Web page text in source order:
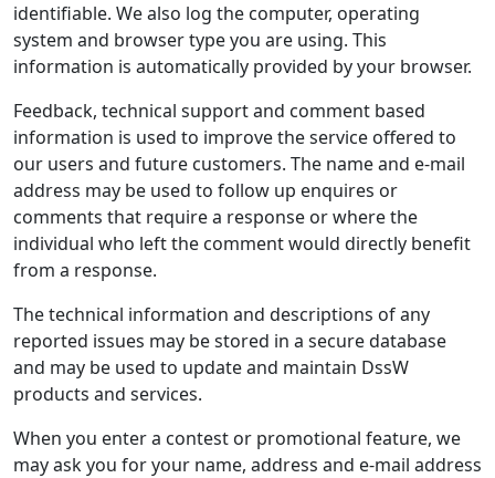
identifiable. We also log the computer, operating
system and browser type you are using. This
information is automatically provided by your browser.
Feedback, technical support and comment based
information is used to improve the service offered to
our users and future customers. The name and e-mail
address may be used to follow up enquires or
comments that require a response or where the
individual who left the comment would directly benefit
from a response.
The technical information and descriptions of any
reported issues may be stored in a secure database
and may be used to update and maintain DssW
products and services.
When you enter a contest or promotional feature, we
may ask you for your name, address and e-mail address